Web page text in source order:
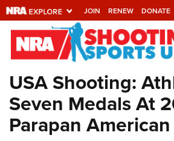
JOIN RENEW DONATE
Explore The NRA
Universe Of
Quick Links
NRA.ORG
USA Shooting:
Seven Medals At
Parapan